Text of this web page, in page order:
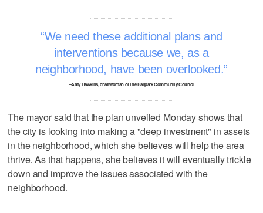
We need these additional plans and
interventions because we, as a
neighborhood, have been overlooked.
–Amy Hawkins, chairwoman of the Ballpark Community Council
The mayor said that the plan unveiled Monday shows that
the city is looking into making a "deep investment" in assets
in the neighborhood, which she believes will help the area
thrive. As that happens, she believes it will eventually trickle
down and improve the issues associated with the
neighborhood.